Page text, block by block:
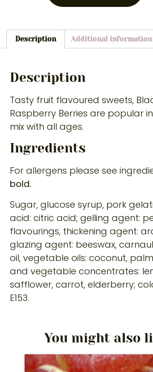
Description Additional information
Description
Tasty fruit flavoured sweets,
Raspberry Berries are popular
mix with all ages.
Ingredients
For allergens please see
bold.
Sugar, glucose syrup, pork
acid: citric acid; gelling agent:
flavourings, thickening agent:
glazing agent: beeswax,
oil, vegetable oils: coconut,
and vegetable concentrates:
safflower, carrot, elderberry;
E153.
You might also